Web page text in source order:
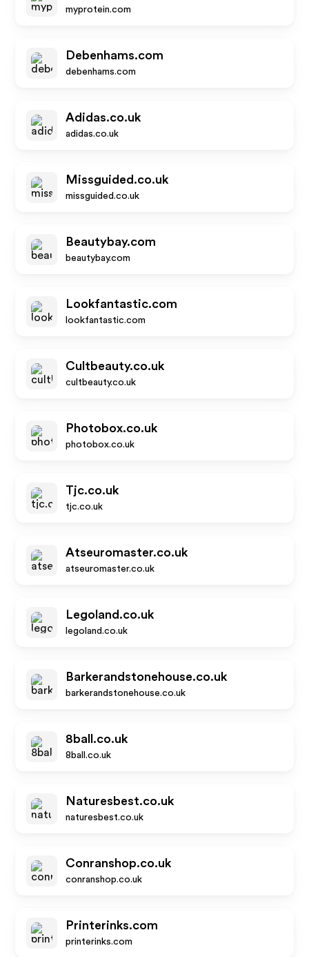
myprotein.com
Debenhams.com
debenhams.com
Adidas.co.uk
adidas.co.uk
Missguided.co.uk
missguided.co.uk
Beautybay.com
beautybay.com
Lookfantastic.com
lookfantastic.com
Cultbeauty.co.uk
cultbeauty.co.uk
Photobox.co.uk
photobox.co.uk
Tjc.co.uk
tjc.co.uk
Atseuromaster.co.uk
atseuromaster.co.uk
Legoland.co.uk
legoland.co.uk
Barkerandstonehouse.co.uk
barkerandstonehouse.co.uk
8ball.co.uk
8ball.co.uk
Naturesbest.co.uk
naturesbest.co.uk
Conranshop.co.uk
conranshop.co.uk
Printerinks.com
printerinks.com